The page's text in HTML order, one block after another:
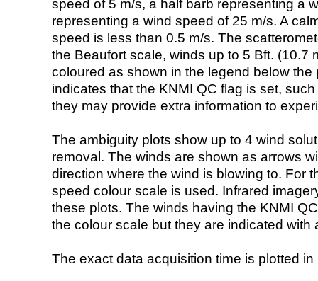
speed of 5 m/s, a half barb representing a
representing a wind speed of 25 m/s. A
speed is less than 0.5 m/s. The
the Beaufort scale, winds up to 5 Bft. (10.7
coloured as shown in the legend below the
indicates that the KNMI QC flag is set,
they may provide extra information to
The ambiguity plots show up to 4 wind
removal. The winds are shown as arrows
direction where the wind is blowing to. For
speed colour scale is used. Infrared
these plots. The winds having the KNMI
the colour scale but they are indicated with
The exact data acquisition time is plotted